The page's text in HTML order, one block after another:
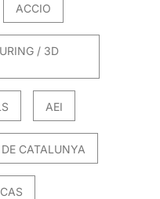
ACCIO
/ 3D
AEI
CATALUNYA